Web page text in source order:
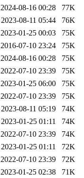
2024-08-16 00:28
77K
2023-08-11 05:44
76K
2023-01-25 00:03
75K
2016-07-10 23:24
75K
2024-08-16 00:28
75K
2022-07-10 23:39
75K
2023-01-25 06:00
75K
2022-07-10 23:39
75K
2023-08-11 05:19
74K
2023-01-25 01:11
74K
2022-07-10 23:39
74K
2023-01-25 01:11
72K
2022-07-10 23:39
72K
2023-01-25 02:38
71K